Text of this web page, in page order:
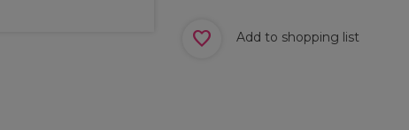
Add to shopping list